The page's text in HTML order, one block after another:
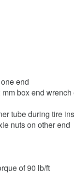
end
box end wrench
tube during tire
nuts on other end
of 90 lb/ft